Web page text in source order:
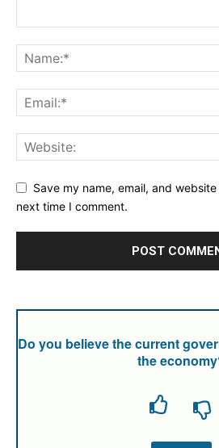
Save my name, email, and
next time I comment.
Do you believe the current
the